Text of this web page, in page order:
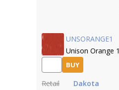
UNSORANGE1
Unison Orange 1
BUY
Retail
Dakota